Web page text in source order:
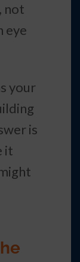
not
eye
your
is
it